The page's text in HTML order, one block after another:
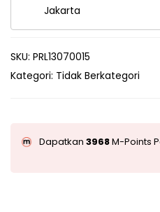
Jakarta
SKU: PRL13070015
Kategori: Tidak Berkategori
Dapatkan 3968M-Points